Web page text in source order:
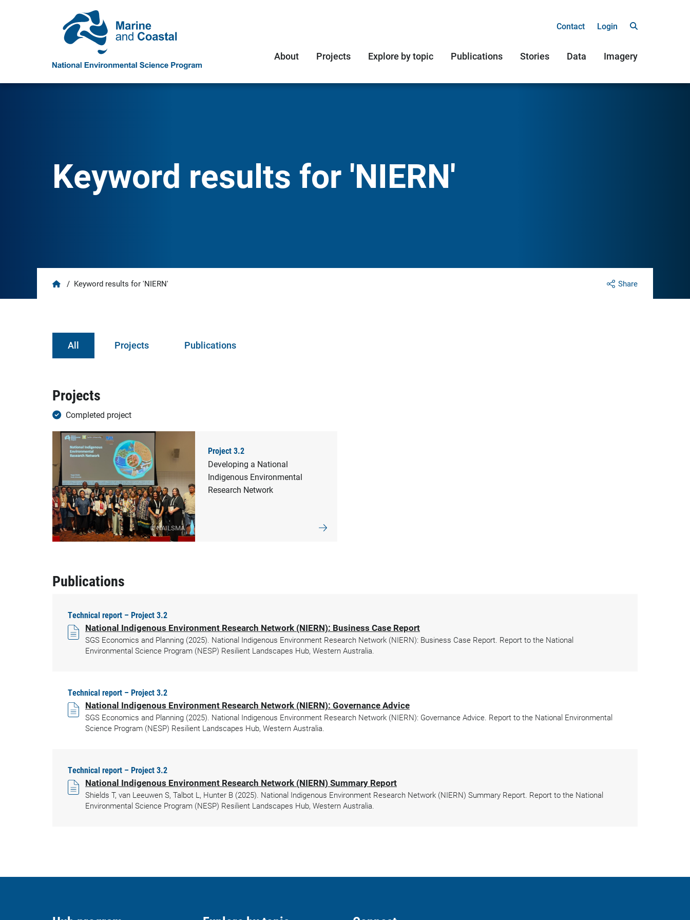
Contact Login
About Projects Explore by topic Publications Stories Data Imagery
Keyword results for 'NIERN'
Share
Home
/ Keyword results for 'NIERN'
All Projects Publications
Projects
Completed project
© NAILSMA
Project 3.2
Developing a National
Indigenous Environmental
Research Network
Publications
Technical report – Project 3.2
National Indigenous Environment Research Network (NIERN): Business Case Report
SGS Economics and Planning (2025). National Indigenous Environment Research Network (NIERN): Business Case Report. Report to the National
Environmental Science Program (NESP) Resilient Landscapes Hub, Western Australia.
Technical report – Project 3.2
National Indigenous Environment Research Network (NIERN): Governance Advice
SGS Economics and Planning (2025). National Indigenous Environment Research Network (NIERN): Governance Advice. Report to the National Environmental
Science Program (NESP) Resilient Landscapes Hub, Western Australia.
Technical report – Project 3.2
National Indigenous Environment Research Network (NIERN) Summary Report
Shields T, van Leeuwen S, Talbot L, Hunter B (2025). National Indigenous Environment Research Network (NIERN) Summary Report. Report to the National
Environmental Science Program (NESP) Resilient Landscapes Hub, Western Australia.